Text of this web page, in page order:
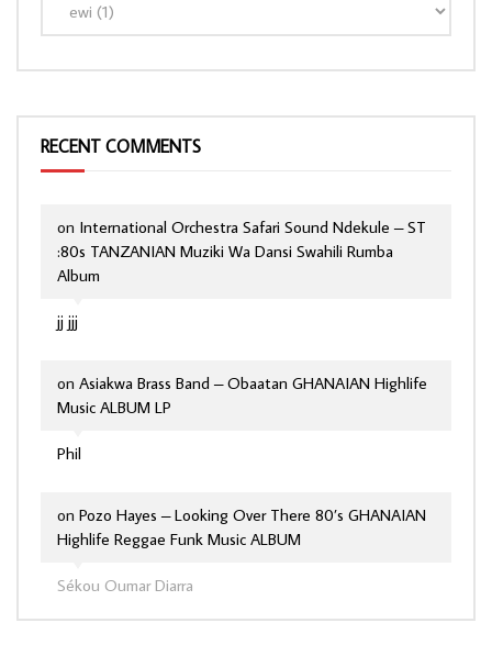
RECENT COMMENTS
jj jjj
on International Orchestra Safari Sound Ndekule – ST
:80s TANZANIAN Muziki Wa Dansi Swahili Rumba
Album
Phil
on Asiakwa Brass Band – Obaatan GHANAIAN Highlife
Music ALBUM LP
Sékou Oumar Diarra
on Pozo Hayes – Looking Over There 80’s GHANAIAN
Highlife Reggae Funk Music ALBUM